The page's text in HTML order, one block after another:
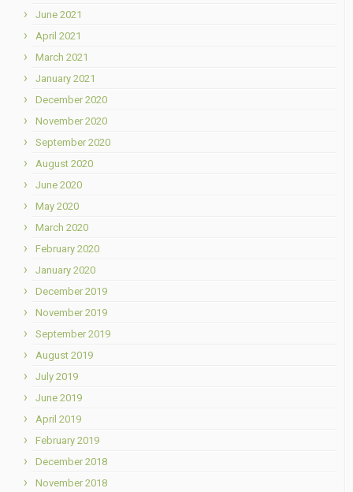
June 2021
April 2021
March 2021
January 2021
December 2020
November 2020
September 2020
August 2020
June 2020
May 2020
March 2020
February 2020
January 2020
December 2019
November 2019
September 2019
August 2019
July 2019
June 2019
April 2019
February 2019
December 2018
November 2018